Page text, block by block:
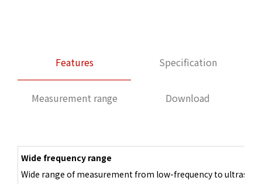
Features Specification
Measurement range Download
Wide frequency range
Wide range of measurement from low-frequency to